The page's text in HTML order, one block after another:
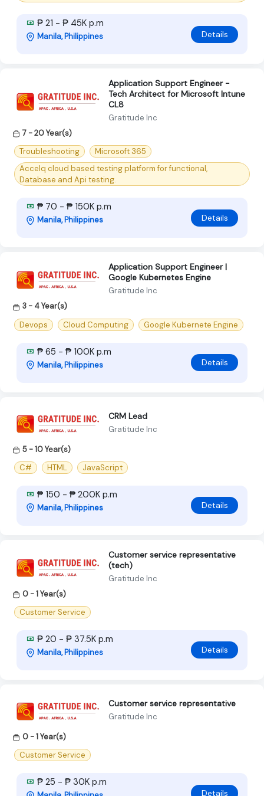
₱ 21 - ₱ 45K p.m
Manila, Philippines Details
Application Support Engineer -
Tech Architect for Microsoft Intune
CL8
Gratitude Inc
7 - 20 Year(s)
Troubleshooting
Microsoft 365
Accelq cloud based testing platform for functional,
Database and Api testing.
₱ 70 - ₱ 150K p.m
Manila, Philippines Details
Application Support Engineer |
Google Kubernetes Engine
Gratitude Inc
3 - 4 Year(s)
Devops
Cloud Computing Google Kubernete Engine
₱ 65 - ₱ 100K p.m
Manila, Philippines Details
CRM Lead
Gratitude Inc
5 - 10 Year(s)
C#
HTML JavaScript
₱ 150 - ₱ 200K p.m
Manila, Philippines Details
Customer service representative
(tech)
Gratitude Inc
0 - 1 Year(s)
Customer Service
₱ 20 - ₱ 37.5K p.m
Manila, Philippines Details
Customer service representative
Gratitude Inc
0 - 1 Year(s)
Customer Service
₱ 25 - ₱ 30K p.m
Details